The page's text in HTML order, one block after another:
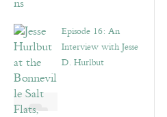
Episode 16: An
Interview with Jesse
D. Hurlbut